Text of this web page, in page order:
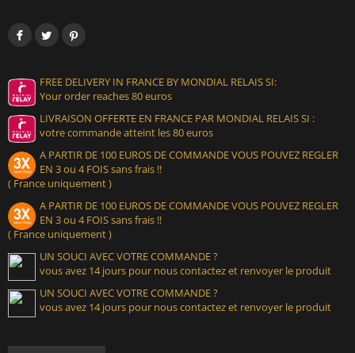
FREE DELIVERY IN FRANCE BY MONDIAL RELAIS SI:
Your order reaches 80 euros
LIVRAISON OFFERTE EN FRANCE PAR MONDIAL RELAIS SI :
votre commande atteint les 80 euros
A PARTIR DE 100 EUROS DE COMMANDE VOUS POUVEZ REGLER
EN 3 ou 4 FOIS sans frais !!
( France uniquement )
A PARTIR DE 100 EUROS DE COMMANDE VOUS POUVEZ REGLER
EN 3 ou 4 FOIS sans frais !!
( France uniquement )
UN SOUCI AVEC VOTRE COMMANDE ?
vous avez 14 jours pour nous contactez et renvoyer le produit
UN SOUCI AVEC VOTRE COMMANDE ?
vous avez 14 jours pour nous contactez et renvoyer le produit